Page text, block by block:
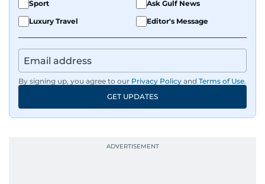
Sport
Ask Gulf News
Luxury Travel
Editor's Message
By signing up, you agree to our Privacy Policy and Terms of Use.
GET UPDATES